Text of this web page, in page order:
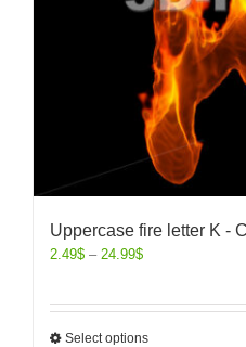
Uppercase fire letter K -
2.49$ – 24.99$
Select options